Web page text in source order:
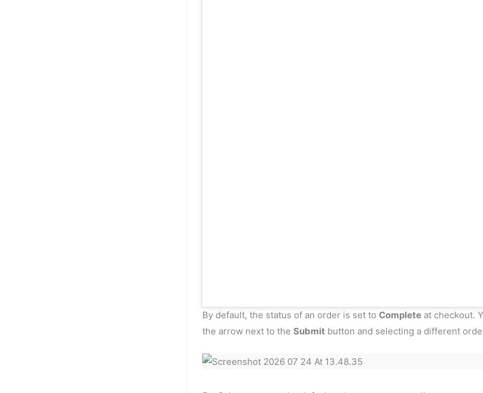
By default, the status of an order is set to Complete at checkout.
the arrow next to the Submit button and selecting a different